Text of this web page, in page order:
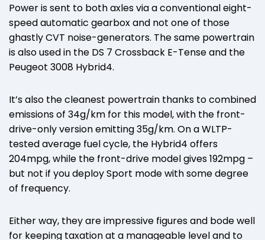
Power is sent to both axles via a conventional eight-
speed automatic gearbox and not one of those
ghastly CVT noise-generators. The same powertrain
is also used in the DS 7 Crossback E-Tense and the
Peugeot 3008 Hybrid4.
It’s also the cleanest powertrain thanks to combined
emissions of 34g/km for this model, with the front-
drive-only version emitting 35g/km. On a WLTP-
tested average fuel cycle, the Hybrid4 offers
204mpg, while the front-drive model gives 192mpg –
but not if you deploy Sport mode with some degree
of frequency.
Either way, they are impressive figures and bode well
for keeping taxation at a manageable level and to